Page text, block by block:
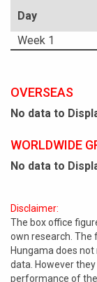
Day
Week 1
OVERSEAS
No data to
WORLDWIDE
No data to
Disclaimer:
The box office
own research. The
Hungama does
data. However
performance of